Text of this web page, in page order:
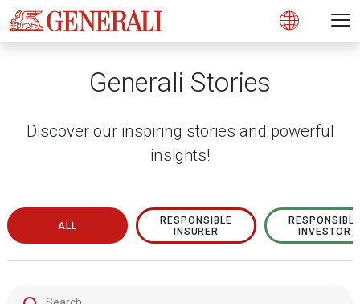
Open
Generali Stories
Discover our inspiring stories and powerful
insights!
ALL
RESPONSIBLE
INSURER
RESPONSIBLE
INVESTOR